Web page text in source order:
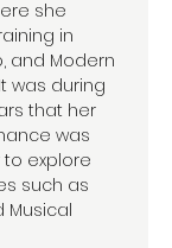
she
in
and Modern
was during
that her
was
explore
such as
Musical